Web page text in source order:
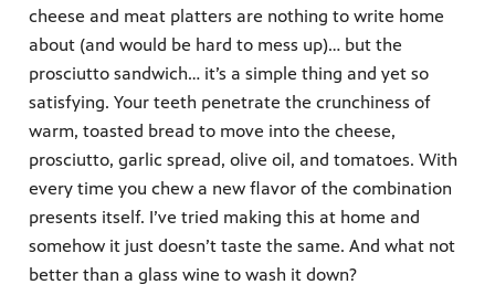
cheese and meat platters are nothing to write home
about (and would be hard to mess up)… but the
prosciutto sandwich… it’s a simple thing and yet so
satisfying. Your teeth penetrate the crunchiness of
warm, toasted bread to move into the cheese,
prosciutto, garlic spread, olive oil, and tomatoes. With
every time you chew a new flavor of the combination
presents itself. I’ve tried making this at home and
somehow it just doesn’t taste the same. And what not
better than a glass wine to wash it down?